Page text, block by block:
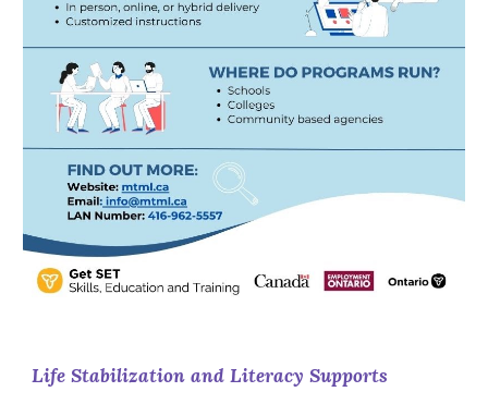
Life Stabilization and Literacy Supports